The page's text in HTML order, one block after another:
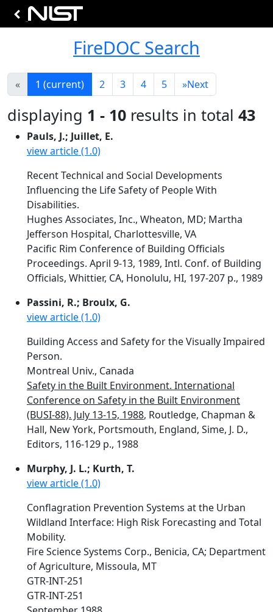
FireDOC Search
« 1 (current) 2 3 4 5 »Next
displaying 1 - 10 results in total 43
Pauls, J.; Juillet, E.
view article (1.0)
Recent Technical and Social Developments
Influencing the Life Safety of People With
Disabilities.
Hughes Associates, Inc., Wheaton, MD; Martha
Jefferson Hospital, Charlottesville, VA
Pacific Rim Conference of Building Officials
Proceedings. April 9-13, 1989, Intl. Conf. of Building
Officials, Whittier, CA, Honolulu, HI, 197-207 p., 1989
Passini, R.; Broulx, G.
view article (1.0)
Building Access and Safety for the Visually Impaired
Person.
Montreal Univ., Canada
Safety in the Built Environment. International
Conference on Safety in the Built Environment
(BUSI-88). July 13-15, 1988, Routledge, Chapman &
Hall, New York, Portsmouth, England, Sime, J. D.,
Editors, 116-129 p., 1988
Murphy, J. L.; Kurth, T.
view article (1.0)
Conflagration Prevention Systems at the Urban
Wildland Interface: High Risk Forecasting and Total
Mobility.
Fire Science Systems Corp., Benicia, CA; Department
of Agriculture, Missoula, MT
GTR-INT-251
GTR-INT-251